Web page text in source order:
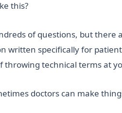
this?
of questions, but
written specifically for
technical terms at
doctors can make